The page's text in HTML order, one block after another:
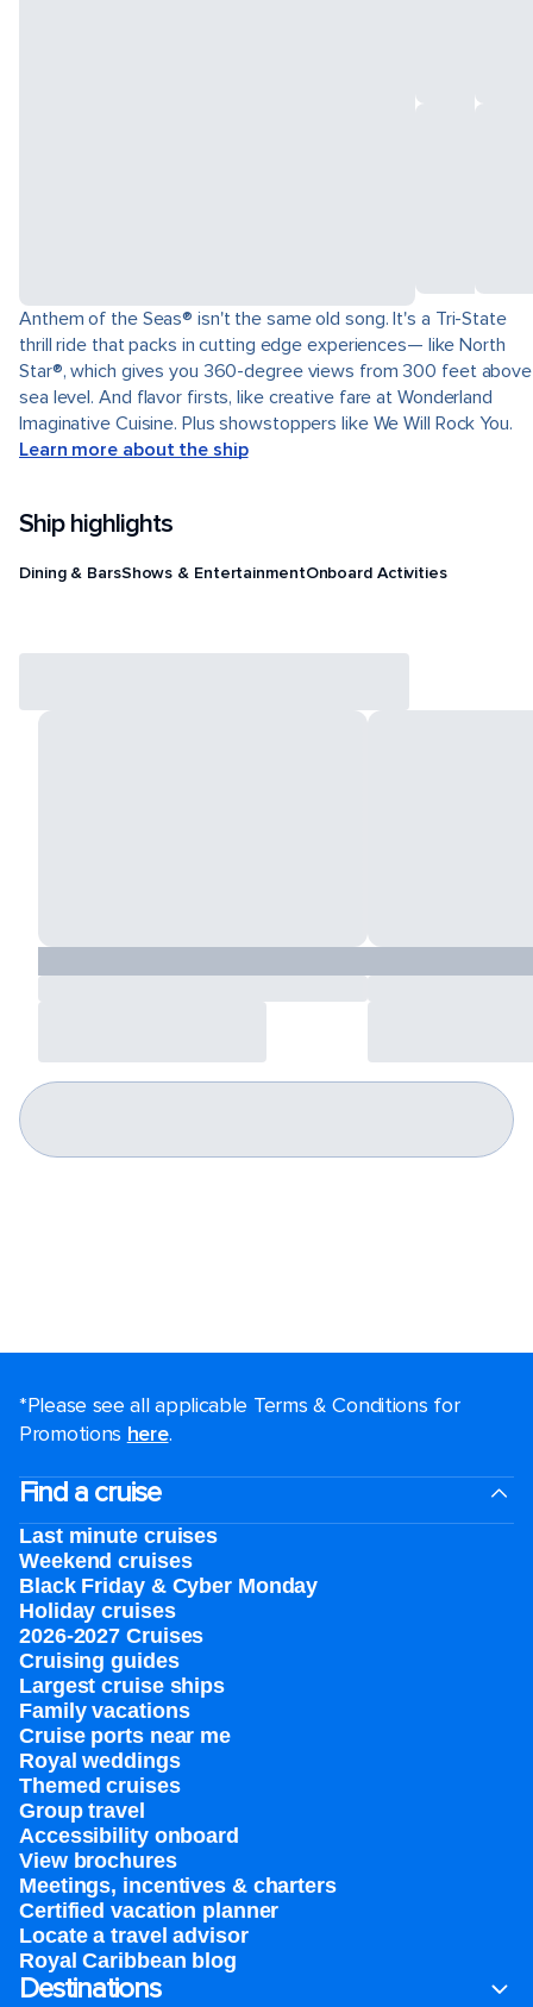
Anthem of the Seas® isn't the same old song. It's a Tri-State
thrill ride that packs in cutting edge experiences— like North
Star®, which gives you 360-degree views from 300 feet above
sea level. And flavor firsts, like creative fare at Wonderland
Imaginative Cuisine. Plus showstoppers like We Will Rock You.
Learn more about the ship
Ship highlights
Dining & BarsShows & EntertainmentOnboard Activities
*Please see all applicable Terms & Conditions for
Promotions here.
Find a cruise
Last minute cruises
Weekend cruises
Black Friday & Cyber Monday
Holiday cruises
2026-2027 Cruises
Cruising guides
Largest cruise ships
Family vacations
Cruise ports near me
Royal weddings
Themed cruises
Group travel
Accessibility onboard
View brochures
Meetings, incentives & charters​
Certified vacation planner
Locate a travel advisor
Royal Caribbean blog
Destinations